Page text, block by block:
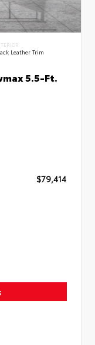
Leather Trim
5.5-Ft.
$79,414